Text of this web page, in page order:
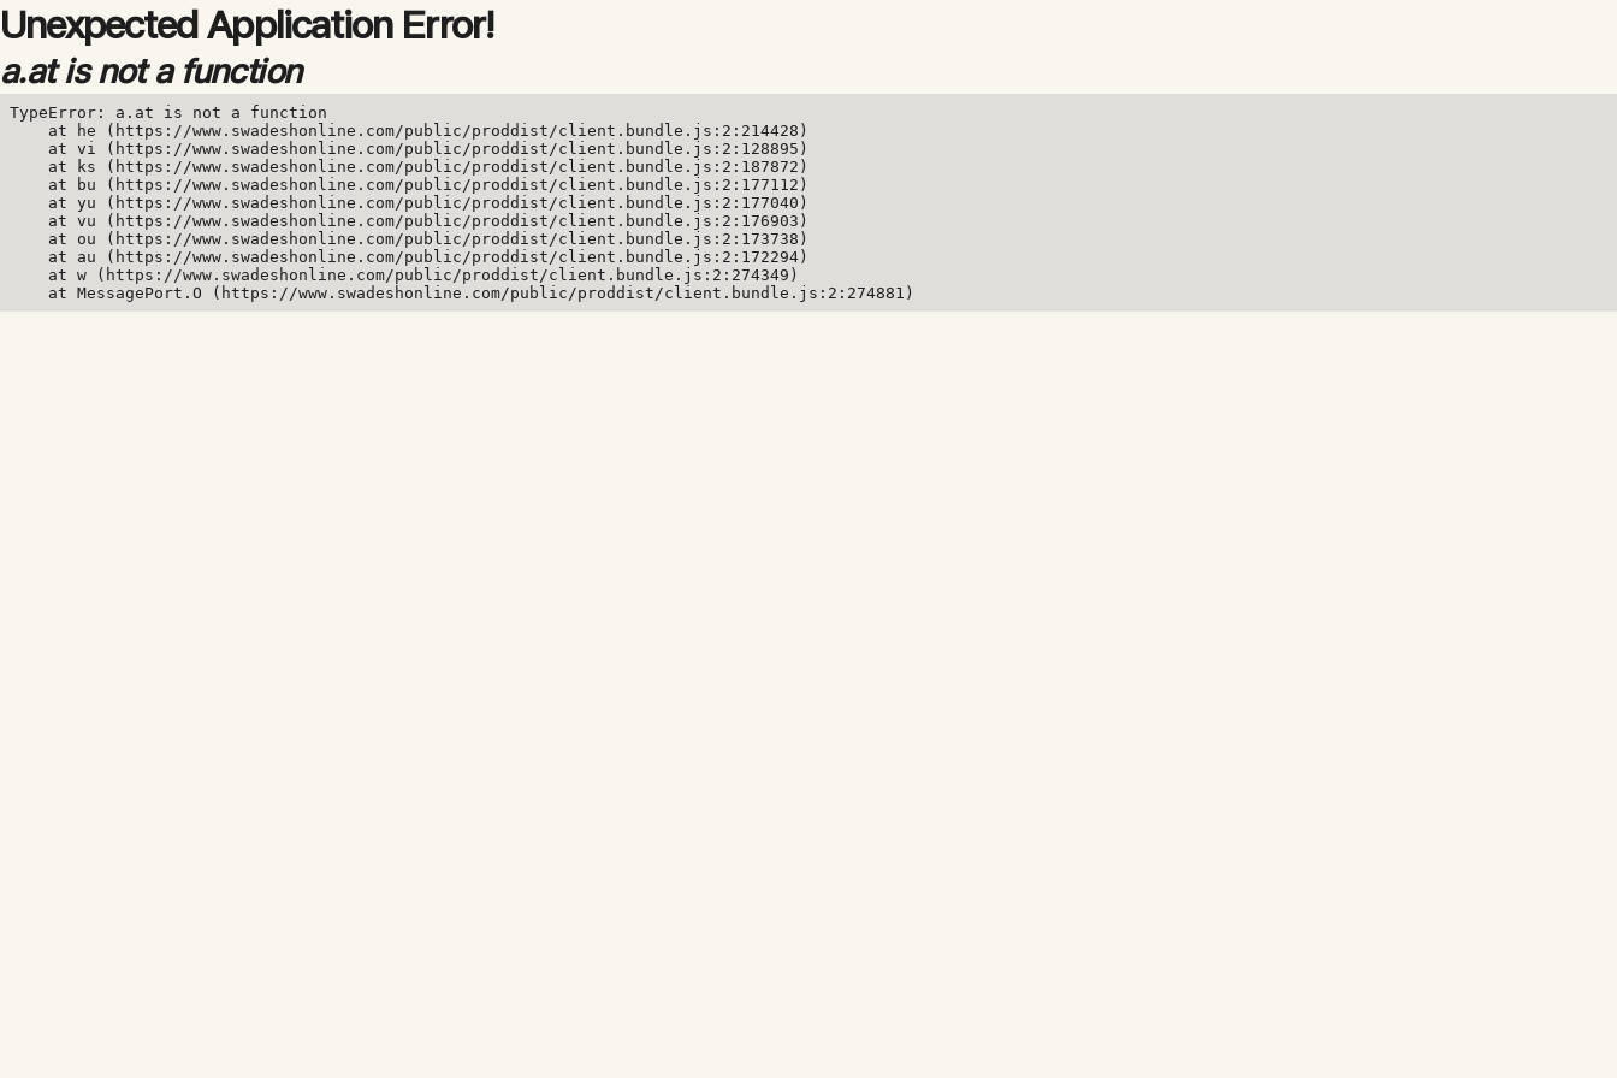
Unexpected Application Error!
a.at is not a function
TypeError: a.at is not a function
    at he (https://www.swadeshonline.com/public/proddist/client.bundle.js:2:214428)
    at vi (https://www.swadeshonline.com/public/proddist/client.bundle.js:2:128895)
    at ks (https://www.swadeshonline.com/public/proddist/client.bundle.js:2:187872)
    at bu (https://www.swadeshonline.com/public/proddist/client.bundle.js:2:177112)
    at yu (https://www.swadeshonline.com/public/proddist/client.bundle.js:2:177040)
    at vu (https://www.swadeshonline.com/public/proddist/client.bundle.js:2:176903)
    at ou (https://www.swadeshonline.com/public/proddist/client.bundle.js:2:173738)
    at au (https://www.swadeshonline.com/public/proddist/client.bundle.js:2:172294)
    at w (https://www.swadeshonline.com/public/proddist/client.bundle.js:2:274349)
    at MessagePort.O (https://www.swadeshonline.com/public/proddist/client.bundle.js:2:274881)